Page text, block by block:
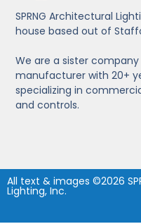
SPRNG Architectural
house based out of
We are a sister company
manufacturer with 20+
specializing in
and controls.
All text & images ©2026
Lighting, Inc.